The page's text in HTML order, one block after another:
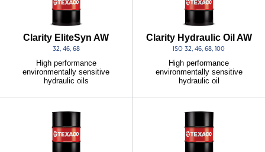
Clarity EliteSyn AW
32, 46, 68
High performance
environmentally sensitive
hydraulic oils
Clarity Hydraulic Oil AW
ISO 32, 46, 68, 100
High performance
environmentally sensitive
hydraulic oil